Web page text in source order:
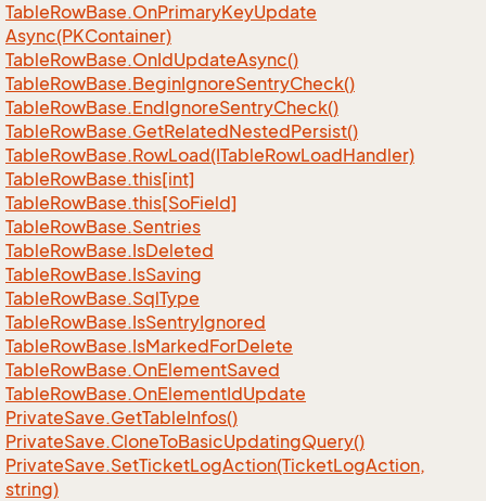
TableRowBase.OnPrimaryKeyUpdate
Async(PKContainer)
TableRowBase.OnIdUpdateAsync()
TableRowBase.BeginIgnoreSentryCheck()
TableRowBase.EndIgnoreSentryCheck()
TableRowBase.GetRelatedNestedPersist()
TableRowBase.RowLoad(ITableRowLoadHandler)
TableRowBase.this[int]
TableRowBase.this[SoField]
TableRowBase.Sentries
TableRowBase.IsDeleted
TableRowBase.IsSaving
TableRowBase.SqlType
TableRowBase.IsSentryIgnored
TableRowBase.IsMarkedForDelete
TableRowBase.OnElementSaved
TableRowBase.OnElementIdUpdate
PrivateSave.GetTableInfos()
PrivateSave.CloneToBasicUpdatingQuery()
PrivateSave.SetTicketLogAction(TicketLogAction,
string)